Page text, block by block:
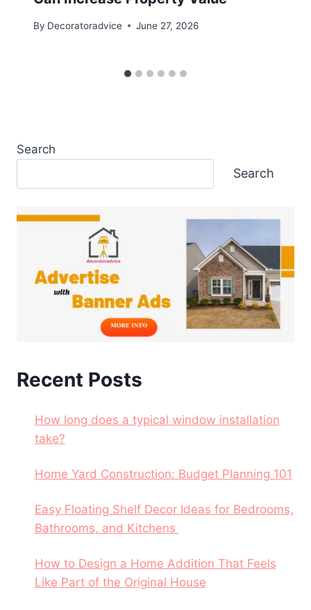
By Decoratoradvice June 27, 2026
Search
Search
Recent Posts
How long does a typical window installation
take?
Home Yard Construction: Budget Planning 101
Easy Floating Shelf Decor Ideas for Bedrooms,
Bathrooms, and Kitchens
How to Design a Home Addition That Feels
Like Part of the Original House